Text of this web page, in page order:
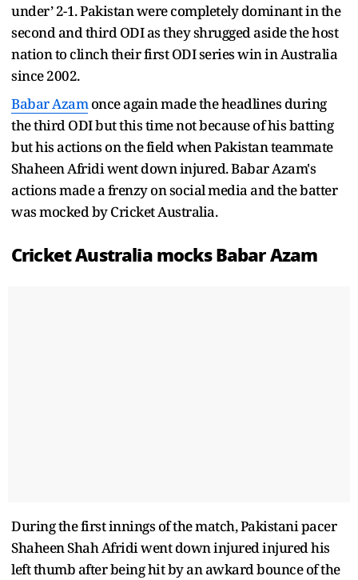
under’ 2-1. Pakistan were completely dominant in the
second and third ODI as they shrugged aside the host
nation to clinch their first ODI series win in Australia
since 2002.
Babar Azamonce again made the headlines during
the third ODI but this time not because of his batting
but his actions on the field when Pakistan teammate
Shaheen Afridi went down injured. Babar Azam's
actions made a frenzy on social media and the batter
was mocked by Cricket Australia.
Cricket Australia mocks Babar Azam
During the first innings of the match, Pakistani pacer
Shaheen Shah Afridi went down injured injured his
left thumb after being hit by an awkard bounce of the